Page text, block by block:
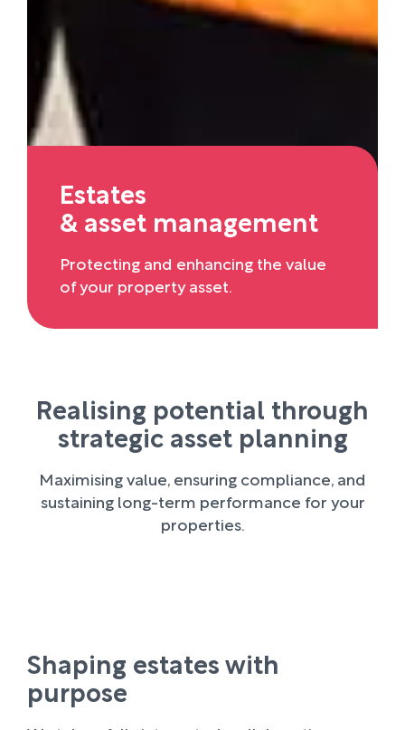
Estates
& asset management
Protecting and enhancing the value
of your property asset.
Realising potential through
strategic asset planning
Maximising value, ensuring compliance, and
sustaining long-term performance for your
properties.
Shaping estates with
purpose